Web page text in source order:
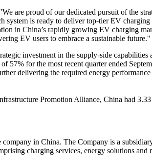
are proud of our dedicated pursuit of the
system is ready to deliver top-tier EV
in China’s rapidly growing EV charging
EV users to embrace a sustainable future."
investment in the supply-side
57% for the most recent quarter ended
delivering the required energy
Promotion Alliance, China had
company in China. The Company is a
charging services, energy solutions